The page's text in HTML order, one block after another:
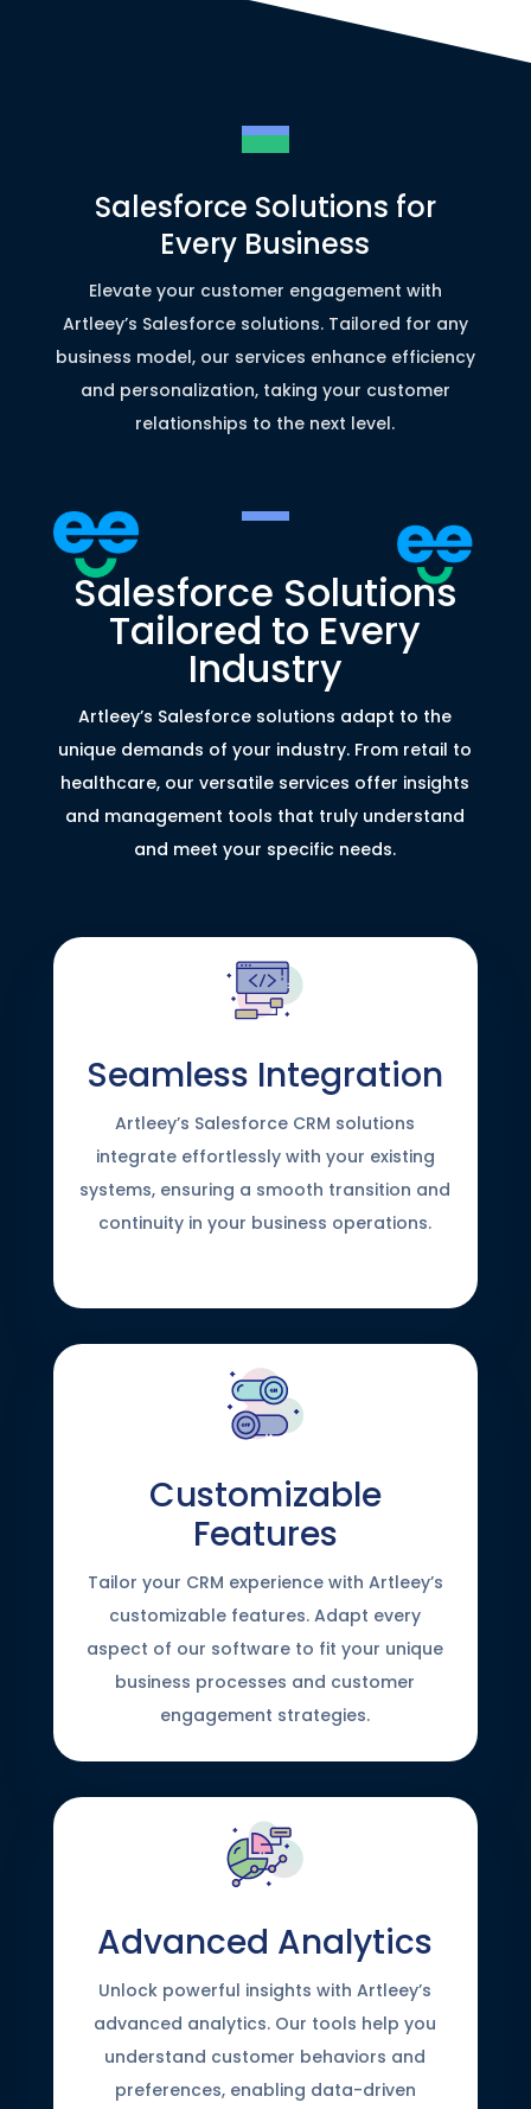
Salesforce Solutions for
Every Business
Elevate your customer engagement with
Artleey’s Salesforce solutions. Tailored for any
business model, our services enhance efficiency
and personalization, taking your customer
relationships to the next level.
Salesforce Solutions
Tailored to Every
Industry
Artleey’s Salesforce solutions adapt to the
unique demands of your industry. From retail to
healthcare, our versatile services offer insights
and management tools that truly understand
and meet your specific needs.
Seamless Integration
Artleey’s Salesforce CRM solutions
integrate effortlessly with your existing
systems, ensuring a smooth transition and
continuity in your business operations.
Customizable
Features
Tailor your CRM experience with Artleey’s
customizable features. Adapt every
aspect of our software to fit your unique
business processes and customer
engagement strategies.
Advanced Analytics
Unlock powerful insights with Artleey’s
advanced analytics. Our tools help you
understand customer behaviors and
preferences, enabling data-driven